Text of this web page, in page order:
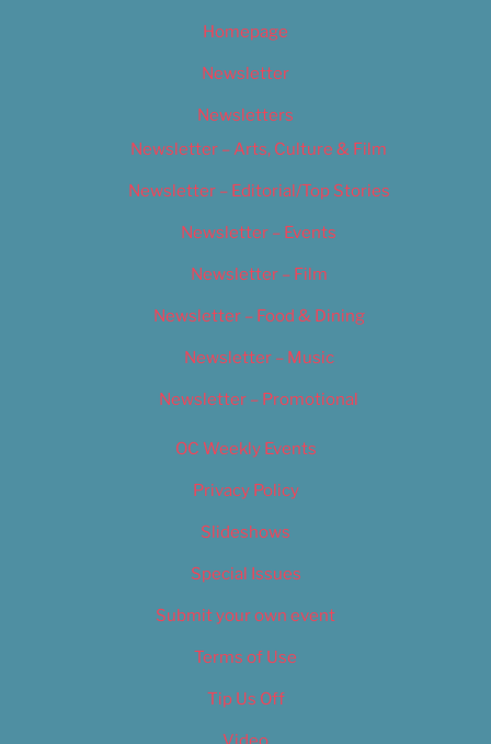
Homepage
Newsletter
Newsletters
Newsletter – Arts, Culture & Film
Newsletter – Editorial/Top Stories
Newsletter – Events
Newsletter – Film
Newsletter – Food & Dining
Newsletter – Music
Newsletter – Promotional
OC Weekly Events
Privacy Policy
Slideshows
Special Issues
Submit your own event
Terms of Use
Tip Us Off